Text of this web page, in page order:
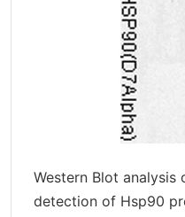
Western Blot analysis
detection of Hsp90